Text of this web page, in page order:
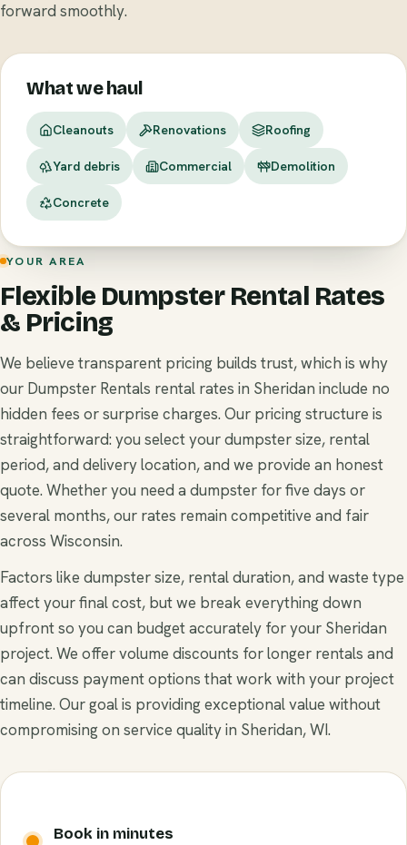
forward smoothly.
What we haul
Cleanouts Renovations Roofing
Yard debris Commercial Demolition
Concrete
YOUR AREA
Flexible Dumpster Rental Rates
& Pricing
We believe transparent pricing builds trust, which is why
our Dumpster Rentals rental rates in Sheridan include no
hidden fees or surprise charges. Our pricing structure is
straightforward: you select your dumpster size, rental
period, and delivery location, and we provide an honest
quote. Whether you need a dumpster for five days or
several months, our rates remain competitive and fair
across Wisconsin.
Factors like dumpster size, rental duration, and waste type
affect your final cost, but we break everything down
upfront so you can budget accurately for your Sheridan
project. We offer volume discounts for longer rentals and
can discuss payment options that work with your project
timeline. Our goal is providing exceptional value without
compromising on service quality in Sheridan, WI.
Book in minutes